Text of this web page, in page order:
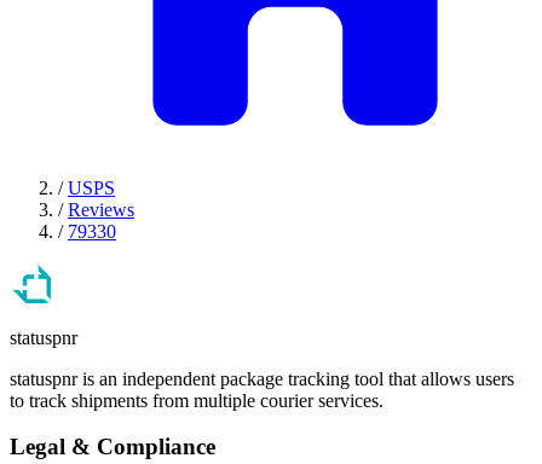
/ USPS
/ Reviews
/ 79330
statuspnr
statuspnr is an independent package tracking tool that allows users
to track shipments from multiple courier services.
Legal & Compliance